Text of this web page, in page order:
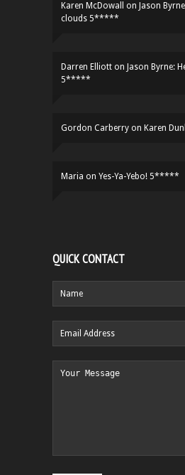
Karen McDowall on Jason
clouds 5*****
Darren Elliott on Jason Byrne:
5*****
Gordon Carberry on Karen
Maria on Yes-Ya-Yebo! 5*****
QUICK CONTACT